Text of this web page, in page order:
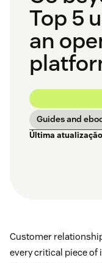
Top 5
an
Guides and
Última
Customer
every critical piece